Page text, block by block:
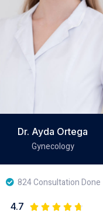
Dr. Ayda Ortega
Gynecology
824 Consultation Done
4.7     